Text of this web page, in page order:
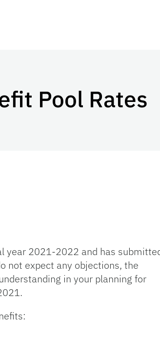
Pool Rates
year 2021-2022 and has
not expect any objections, the
in your planning for